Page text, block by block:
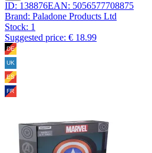
ID: 138876EAN: 5056577708875
Brand: Paladone Products Ltd
Stock: 1
Suggested price: € 18.99